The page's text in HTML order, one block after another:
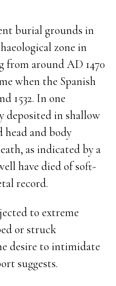
burial grounds in
zone in
from around AD 1470
when the Spanish
1532. In one
deposited in shallow
head and body
as indicated by a
have died of soft-
record.
to extreme
or struck
desire to intimidate
suggests.